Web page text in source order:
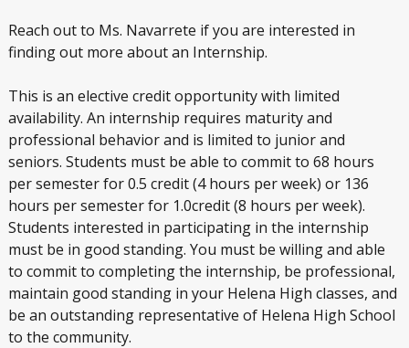
Reach out to Ms. Navarrete if you are interested in
finding out more about an Internship.
This is an elective credit opportunity with limited
availability. An internship requires maturity and
professional behavior and is limited to junior and
seniors. Students must be able to commit to 68 hours
per semester for 0.5 credit (4 hours per week) or 136
hours per semester for 1.0credit (8 hours per week).
Students interested in participating in the internship
must be in good standing. You must be willing and able
to commit to completing the internship, be professional,
maintain good standing in your Helena High classes, and
be an outstanding representative of Helena High School
to the community.